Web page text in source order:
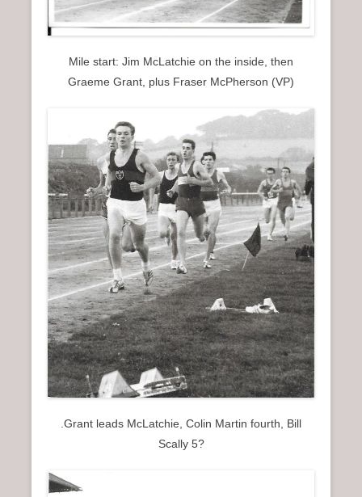
Mile start: Jim McLatchie on the inside, then
Graeme Grant, plus Fraser McPherson (VP)
.Grant leads McLatchie, Colin Martin fourth, Bill
Scally 5?